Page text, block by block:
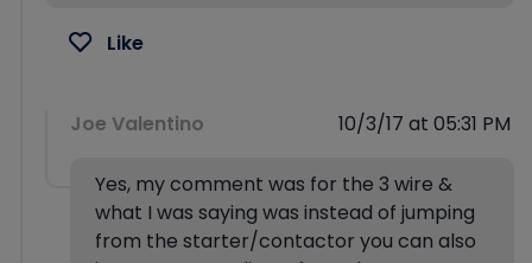
Like
Joe Valentino 10/3/17 at 05:31 PM
Yes, my comment was for the 3 wire &
what I was saying was instead of jumping
from the starter/contactor you can also